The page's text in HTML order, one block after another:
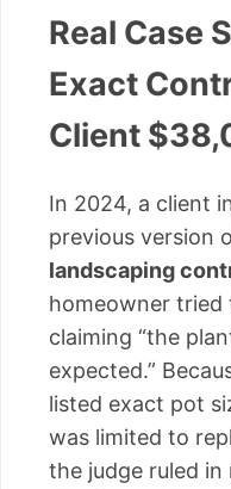
Real Case
Exact
Client
In 2024, a client
previous version
landscaping
homeowner
claiming “the
expected.”
listed exact pot
was limited to
the judge ruled in